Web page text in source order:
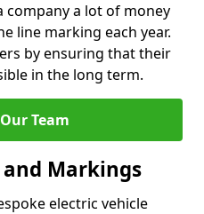
company a lot of money
line marking each year.
by ensuring that their
in the long term.
Team
and Markings
electric vehicle